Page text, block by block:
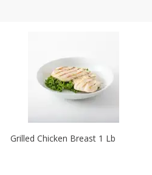
Grilled Chicken Breast 1 Lb